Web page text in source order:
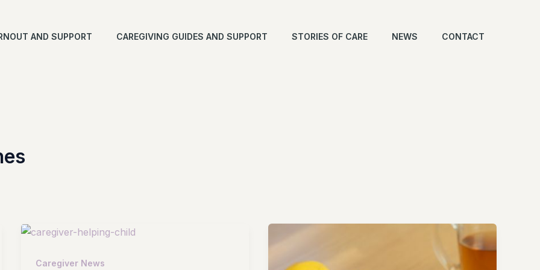
AND SUPPORT CAREGIVING GUIDES AND SUPPORT STORIES OF CARE NEWS CONTACT
Caregiver News